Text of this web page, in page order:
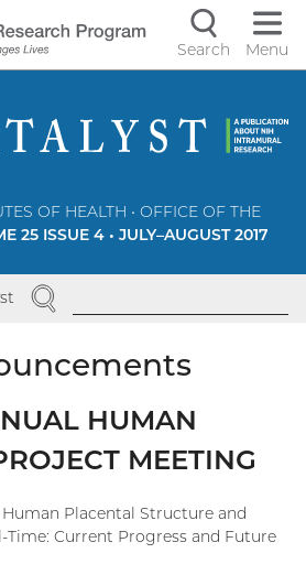
Search Menu
OF HEALTH • OFFICE OF THE
25 ISSUE 4 • JULY–AUGUST 2017
SEARCH
HUMAN
MEETING
Placental Structure and
Time: Current Progress and Future